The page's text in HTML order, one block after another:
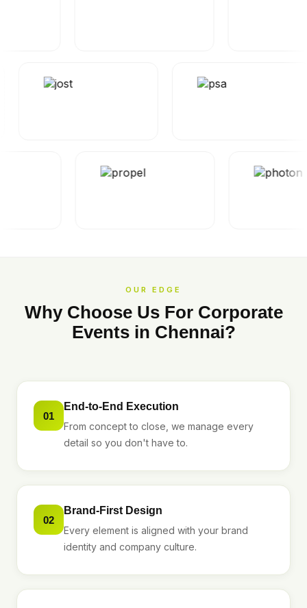
OUR EDGE
Why Choose Us For Corporate
Events in Chennai?
01
End-to-End Execution
From concept to close, we manage every
detail so you don't have to.
02
Brand-First Design
Every element is aligned with your brand
identity and company culture.